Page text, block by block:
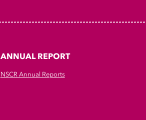
ANNUAL REPORT
NSCR Annual Reports